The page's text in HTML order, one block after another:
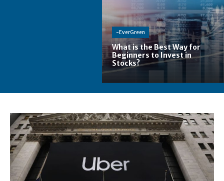
-EverGreen
What is the Best Way for
Beginners to Invest in
Stocks?